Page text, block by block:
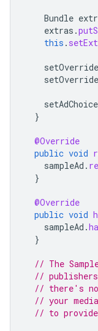
Bundle
extras .
this .
}
@Override
public void
sampleAd .
}
@Override
public void
sampleAd .
}
// The
//
// there's
// your
// to provide